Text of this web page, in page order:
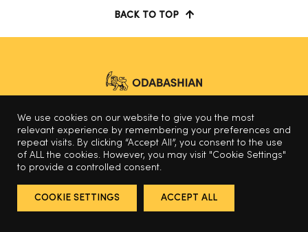
BACK TO TOP
© 2025 Odabashian
We use cookies on our website to give you the most
relevant experience by remembering your preferences and
repeat visits. By clicking “Accept All”, you consent to the use
of ALL the cookies. However, you may visit "Cookie Settings"
to provide a controlled consent.
COOKIE SETTINGS ACCEPT ALL